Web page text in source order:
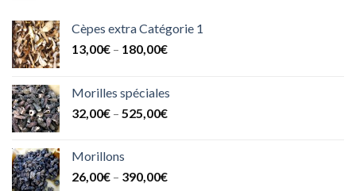
Cèpes extra Catégorie 1
13,00€ – 180,00€
Morilles spéciales
32,00€ – 525,00€
Morillons
26,00€ – 390,00€